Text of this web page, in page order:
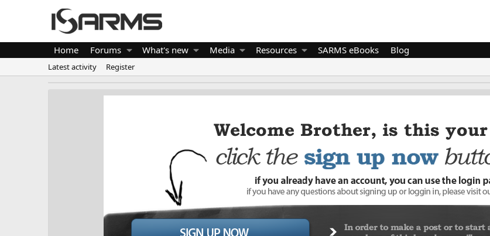
Home Forums What's new Media Resources SARMS eBooks Blog
Latest activity Register